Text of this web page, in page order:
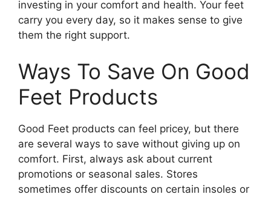
investing in your comfort and health. Your feet
carry you every day, so it makes sense to give
them the right support.
Ways To Save On Good
Feet Products
Good Feet products can feel pricey, but there
are several ways to save without giving up on
comfort. First, always ask about current
promotions or seasonal sales. Stores
sometimes offer discounts on certain insoles or